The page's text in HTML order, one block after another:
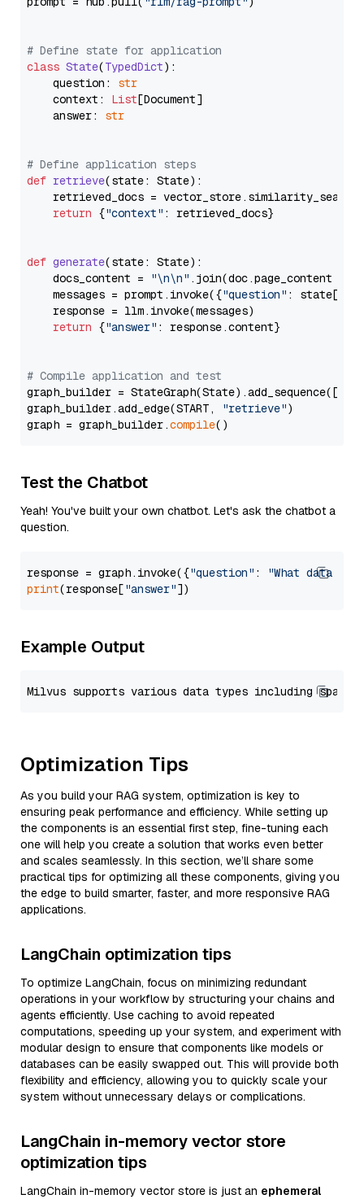
# Define state for application
class State(TypedDict):
    question:
str
    context:
List[Document]
    answer:
str
# Define application steps
def retrieve(state: State):
retrieved_docs =
return {"context" : retrieved_docs}
def generate(state: State):
    docs_content =
"\n\n" .join(doc.page_content
    messages = prompt.invoke({
"question" : state[
    response = llm.invoke(messages)
return {"answer" : response.content}
# Compile application and test
graph_builder =
graph_builder.add_edge(START,
"retrieve")
graph = graph_builder.compile
Test the Chatbot
Yeah! You've built your own chatbot. Let's ask the chatbot a
question.
response = graph.invoke({"question" :
"What data
print(response["answer"
Example Output
Optimization Tips
As you build your RAG system, optimization is key to
ensuring peak performance and efficiency. While setting up
the components is an essential first step, fine-tuning each
one will help you create a solution that works even better
and scales seamlessly. In this section, we’ll share some
practical tips for optimizing all these components, giving you
the edge to build smarter, faster, and more responsive RAG
applications.
LangChain optimization tips
To optimize LangChain, focus on minimizing redundant
operations in your workflow by structuring your chains and
agents efficiently. Use caching to avoid repeated
computations, speeding up your system, and experiment with
modular design to ensure that components like models or
databases can be easily swapped out. This will provide both
flexibility and efficiency, allowing you to quickly scale your
system without unnecessary delays or complications.
LangChain in-memory vector store
optimization tips
LangChain in-memory vector store is just an ephemeral